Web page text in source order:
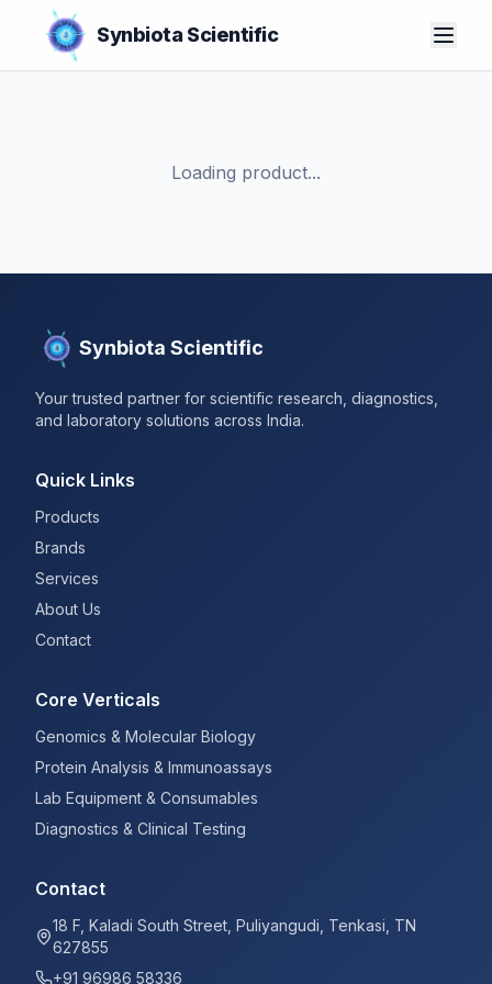
Synbiota Scientific
Loading product...
Synbiota Scientific
Your trusted partner for scientific research, diagnostics,
and laboratory solutions across India.
Quick Links
Products
Brands
Services
About Us
Contact
Core Verticals
Genomics & Molecular Biology
Protein Analysis & Immunoassays
Lab Equipment & Consumables
Diagnostics & Clinical Testing
Contact
18 F, Kaladi South Street, Puliyangudi, Tenkasi, TN
627855
+91 96986 58336